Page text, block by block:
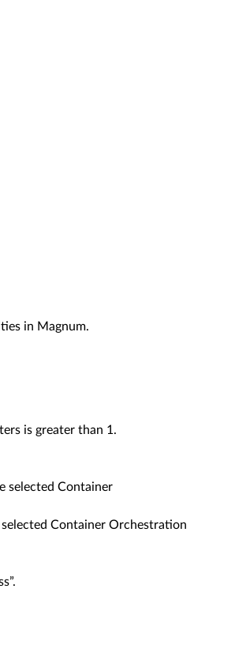
in Magnum.
is greater than 1.
selected Container
Container Orchestration